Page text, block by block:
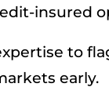
insured
to
early.